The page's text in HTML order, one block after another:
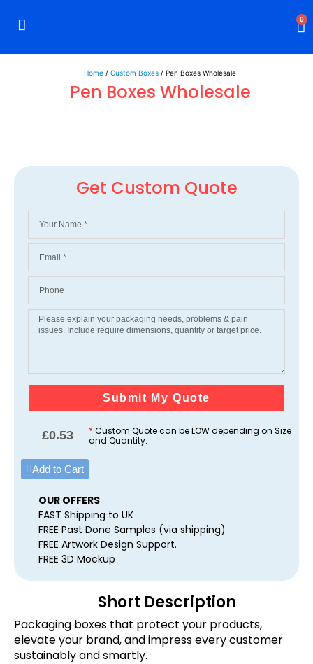
0
Home / Custom Boxes / Pen Boxes Wholesale
Pen Boxes Wholesale
Get Custom Quote
Submit My Quote
£0.53 * Custom Quote can be LOW depending on Size
and Quantity.
Add to Cart
OUR OFFERS
FAST Shipping to UK
FREE Past Done Samples (via shipping)
FREE Artwork Design Support.
FREE 3D Mockup
Short Description
Packaging boxes that protect your products,
elevate your brand, and impress every customer
sustainably and smartly.